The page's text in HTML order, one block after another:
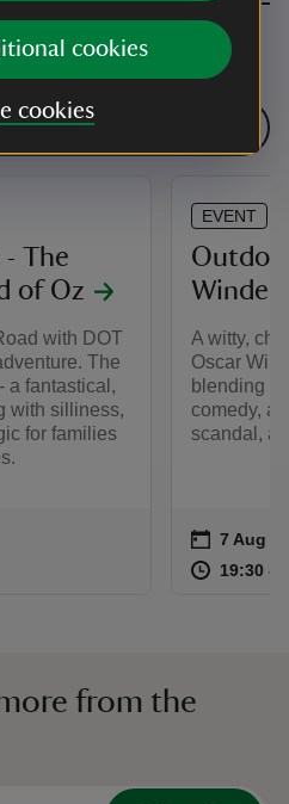
cookies
cookies
events
The
of Oz
with DOT
The
a fantastical,
with silliness,
for families
EVENT
A witty,
Oscar
blending
comedy,
scandal,
Event
on 7 Aug
at 19:30 to
19:30 -
from the